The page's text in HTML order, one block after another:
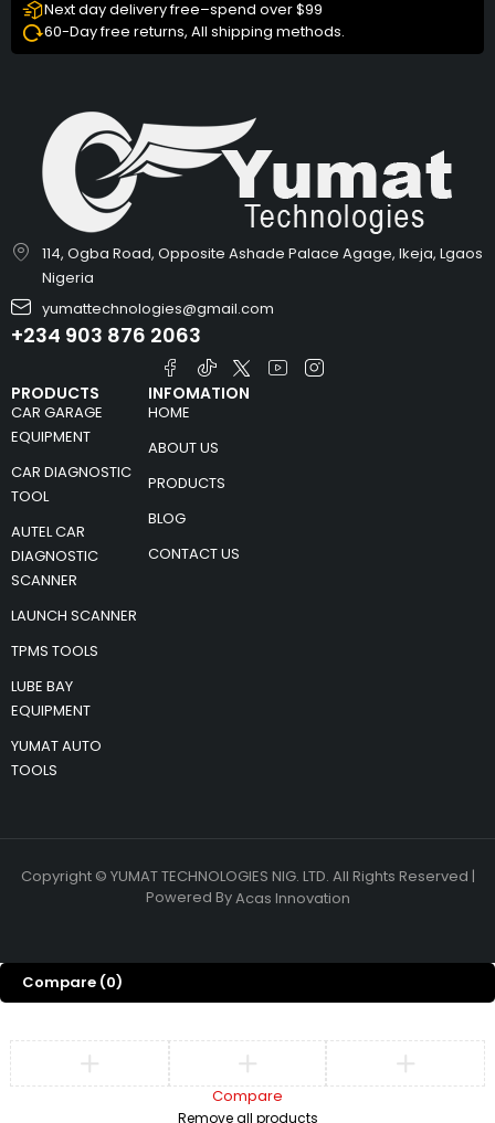
Next day delivery free–spend over $99
60-Day free returns, All shipping methods.
114, Ogba Road, Opposite Ashade Palace Agage, Ikeja, Lgaos
Nigeria
yumattechnologies@gmail.com
+234 903 876 2063
PRODUCTS
CAR GARAGE
EQUIPMENT
CAR DIAGNOSTIC
TOOL
AUTEL CAR
DIAGNOSTIC
SCANNER
LAUNCH SCANNER
TPMS TOOLS
LUBE BAY
EQUIPMENT
YUMAT AUTO
TOOLS
INFOMATION
HOME
ABOUT US
PRODUCTS
BLOG
CONTACT US
Copyright © YUMAT TECHNOLOGIES NIG. LTD. All Rights Reserved |
Powered ByAcas Innovation
Compare (0)
Compare
Remove all products